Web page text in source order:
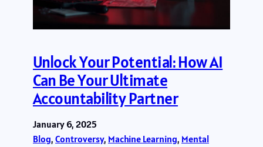
Unlock Your Potential: How AI
Can Be Your Ultimate
Accountability Partner
January 6, 2025
Blog, Controversy, Machine Learning, Mental